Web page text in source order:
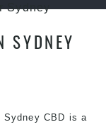
Sydney
SYDNEY
CBD is a